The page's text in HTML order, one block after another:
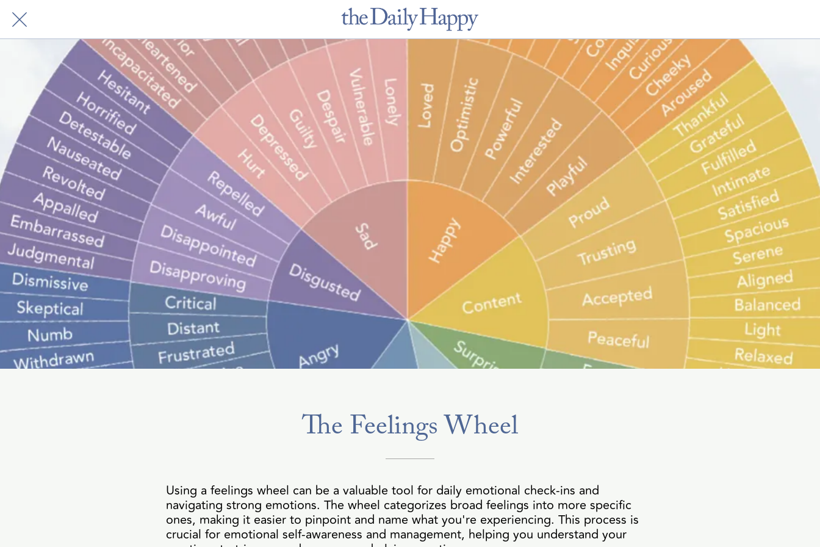
The Feelings Wheel
Using a feelings wheel can be a valuable tool for daily emotional check-ins and
navigating strong emotions. The wheel categorizes broad feelings into more specific
ones, making it easier to pinpoint and name what you're experiencing. This process is
crucial for emotional self-awareness and management, helping you understand your